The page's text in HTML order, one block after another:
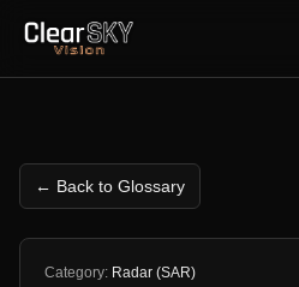
← Back to Glossary
Category: Radar (SAR)